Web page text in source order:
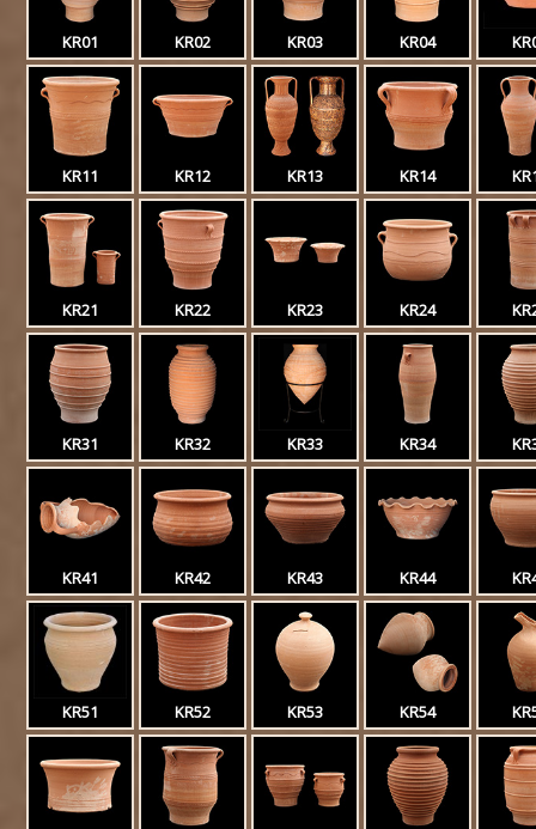
KR01 KR02 KR03 KR04
KR11 KR12 KR13 KR14
KR21 KR22 KR23 KR24
KR31 KR32 KR33 KR34
KR41 KR42 KR43 KR44
KR51 KR52 KR53 KR54